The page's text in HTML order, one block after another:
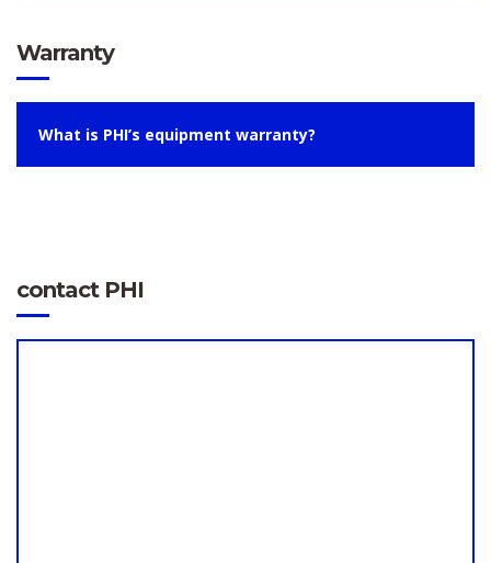
Warranty
What is PHI’s equipment warranty?
contact PHI